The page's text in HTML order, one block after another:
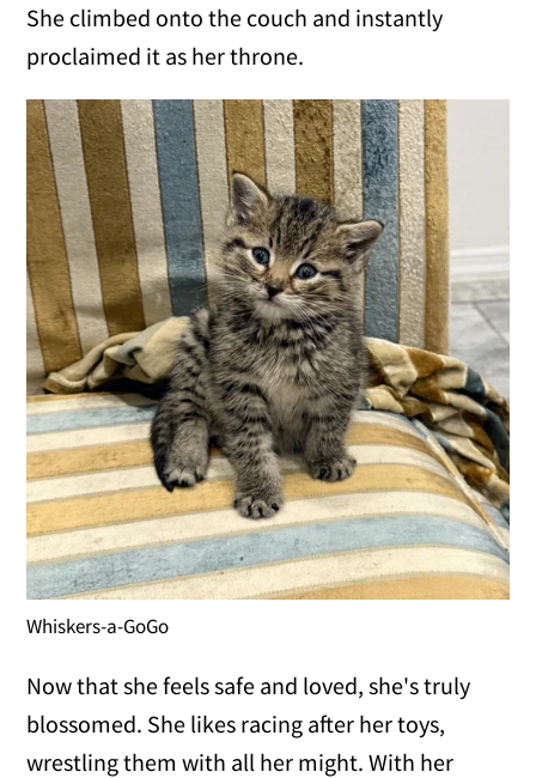
She climbed onto the couch and instantly
proclaimed it as her throne.
Whiskers-a-GoGo
Now that she feels safe and loved, she's truly
blossomed. She likes racing after her toys,
wrestling them with all her might. With her